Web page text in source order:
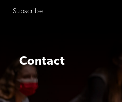
Subscribe
Contact